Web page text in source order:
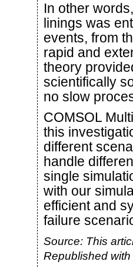
In other
linings was
events, from
rapid and
theory
scientifically
no slow
COMSOL
this
different
handle
single
with our
efficient and
failure
Source: This
Republished